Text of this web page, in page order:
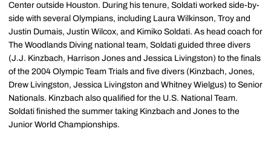
Center outside Houston. During his tenure, Soldati worked side-by-
side with several Olympians, including Laura Wilkinson, Troy and
Justin Dumais, Justin Wilcox, and Kimiko Soldati. As head coach for
The Woodlands Diving national team, Soldati guided three divers
(J.J. Kinzbach, Harrison Jones and Jessica Livingston) to the finals
of the 2004 Olympic Team Trials and five divers (Kinzbach, Jones,
Drew Livingston, Jessica Livingston and Whitney Wielgus) to Senior
Nationals. Kinzbach also qualified for the U.S. National Team.
Soldati finished the summer taking Kinzbach and Jones to the
Junior World Championships.